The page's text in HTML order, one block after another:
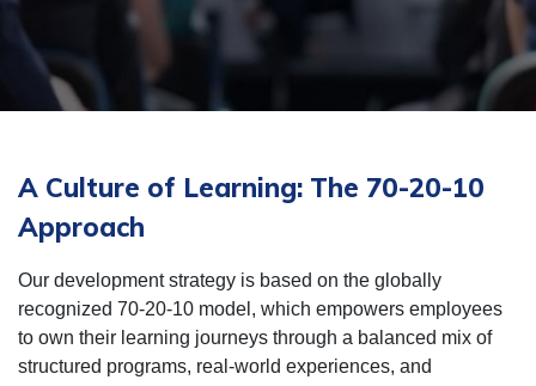
A Culture of Learning: The 70-20-10
Approach
Our development strategy is based on the globally
recognized 70-20-10 model, which empowers employees
to own their learning journeys through a balanced mix of
structured programs, real-world experiences, and